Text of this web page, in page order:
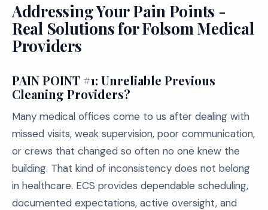
Addressing Your Pain Points -
Real Solutions for Folsom Medical
Providers
PAIN POINT #1: Unreliable Previous
Cleaning Providers?
Many medical offices come to us after dealing with
missed visits, weak supervision, poor communication,
or crews that changed so often no one knew the
building. That kind of inconsistency does not belong
in healthcare. ECS provides dependable scheduling,
documented expectations, active oversight, and